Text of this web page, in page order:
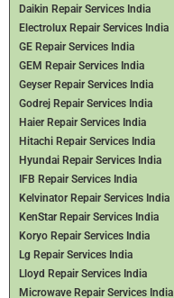
Daikin Repair Services India
Electrolux Repair Services India
GE Repair Services India
GEM Repair Services India
Geyser Repair Services India
Godrej Repair Services India
Haier Repair Services India
Hitachi Repair Services India
Hyundai Repair Services India
IFB Repair Services India
Kelvinator Repair Services India
KenStar Repair Services India
Koryo Repair Services India
Lg Repair Services India
Lloyd Repair Services India
Microwave Repair Services India